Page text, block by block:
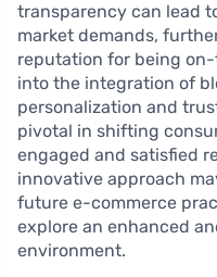
transparency can lead
market demands,
reputation for being
into the integration of
personalization and
pivotal in shifting
engaged and satisfied
innovative approach
future e-commerce
explore an enhanced
environment.